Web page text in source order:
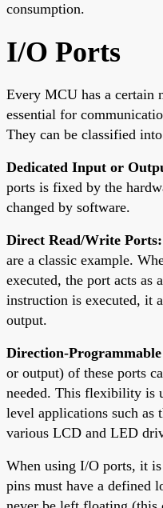
consumption.
I/O Ports
Every MCU has a certain
essential for
They can be classified
Dedicated Input or
ports is fixed by the
changed by software.
Direct Read/Write Ports:
are a classic example.
executed, the port acts as
instruction is executed, it
output.
Direction-
or output) of these ports
needed. This flexibility is
level applications such
various LCD and LED
When using I/O ports, it
pins must have a defined